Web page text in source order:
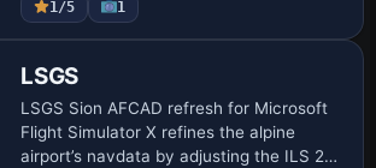
tower, night ligh…
1/5
1
LSGS
LSGS Sion AFCAD refresh for Microsoft
Flight Simulator X refines the alpine
airport’s navdata by adjusting the ILS 25